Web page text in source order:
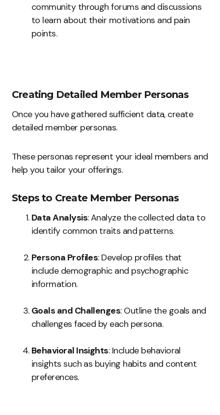
community through forums and discussions
to learn about their motivations and pain
points.
Creating Detailed Member Personas
Once you have gathered sufficient data, create
detailed member personas.
These personas represent your ideal members and
help you tailor your offerings.
Steps to Create Member Personas
Data Analysis: Analyze the collected data to
identify common traits and patterns.
Persona Profiles: Develop profiles that
include demographic and psychographic
information.
Goals and Challenges: Outline the goals and
challenges faced by each persona.
Behavioral Insights: Include behavioral
insights such as buying habits and content
preferences.